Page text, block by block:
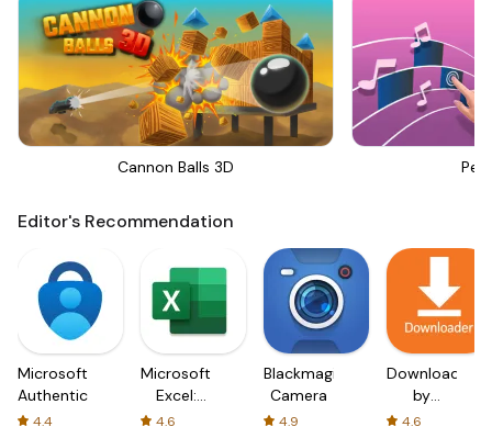
Cannon Balls 3D
Editor's Recommendation
Microsoft
Authenticator
4.4
Microsoft
Excel:
Spreadsheets
4.6
Blackmagic
Camera
4.9
Downloader
by
AFTVnews
4.6